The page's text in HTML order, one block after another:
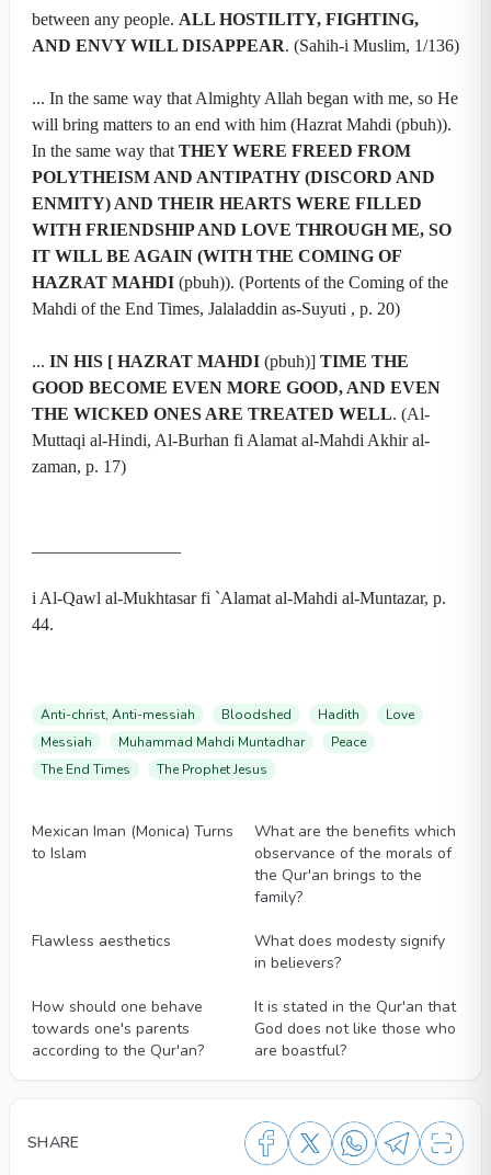
between any people. ALL HOSTILITY, FIGHTING,
AND ENVY WILL DISAPPEAR. (Sahih-i Muslim, 1/136)
... In the same way that Almighty Allah began with me, so He
will bring matters to an end with him (Hazrat Mahdi (pbuh)).
In the same way that THEY WERE FREED FROM
POLYTHEISM AND ANTIPATHY (DISCORD AND
ENMITY) AND THEIR HEARTS WERE FILLED
WITH FRIENDSHIP AND LOVE THROUGH ME, SO
IT WILL BE AGAIN (WITH THE COMING OF
HAZRAT MAHDI (pbuh)). (Portents of the Coming of the
Mahdi of the End Times, Jalaladdin as-Suyuti , p. 20)
... IN HIS [ HAZRAT MAHDI (pbuh)] TIME THE
GOOD BECOME EVEN MORE GOOD, AND EVEN
THE WICKED ONES ARE TREATED WELL. (Al-
Muttaqi al-Hindi, Al-Burhan fi Alamat al-Mahdi Akhir al-
zaman, p. 17)
i Al-Qawl al-Mukhtasar fi `Alamat al-Mahdi al-Muntazar, p.
44.
Anti-christ, Anti-messiah Bloodshed Hadith
Love
Messiah
Muhammad Mahdi Muntadhar
Peace
The End Times
The Prophet Jesus
Mexican Iman (Monica) Turns
to Islam
What are the benefits which
observance of the morals of
the Qur'an brings to the
family?
Flawless aesthetics
What does modesty signify
in believers?
How should one behave
towards one's parents
according to the Qur'an?
It is stated in the Qur'an that
God does not like those who
are boastful?
SHARE